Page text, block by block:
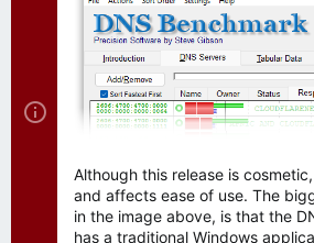
Although this release is
and affects ease of use. The
in the image above, is that the
has a traditional Windows